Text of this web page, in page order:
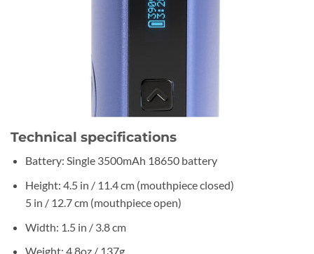
Technical specifications
Battery: Single 3500mAh 18650 battery
Height: 4.5 in / 11.4 cm (mouthpiece closed)
5 in / 12.7 cm (mouthpiece open)
Width: 1.5 in / 3.8 cm
Weight: 4.8oz / 137g